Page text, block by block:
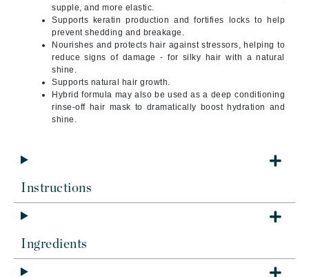
supple, and more elastic.
Supports keratin production and fortifies locks to help
prevent shedding and breakage.
Nourishes and protects hair against stressors, helping to
reduce signs of damage - for silky hair with a natural
shine.
Supports natural hair growth.
Hybrid formula may also be used as a deep conditioning
rinse-off hair mask to dramatically boost hydration and
shine.
Instructions
Ingredients